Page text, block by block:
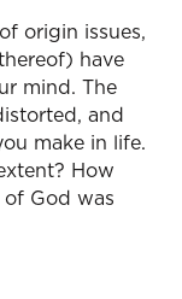
origin issues,
have
mind. The
and
make in life.
How
God was